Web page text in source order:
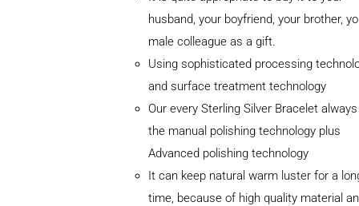
husband, your boyfriend, your brother,
male colleague as a gift.
Using sophisticated processing
and surface treatment technology
Our every Sterling Silver Bracelet
the manual polishing technology plus
Advanced polishing technology
It can keep natural warm luster for a
time, because of high quality material